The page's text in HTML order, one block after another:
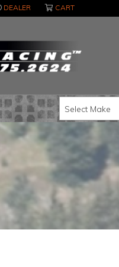
DEALER CART
Select Make